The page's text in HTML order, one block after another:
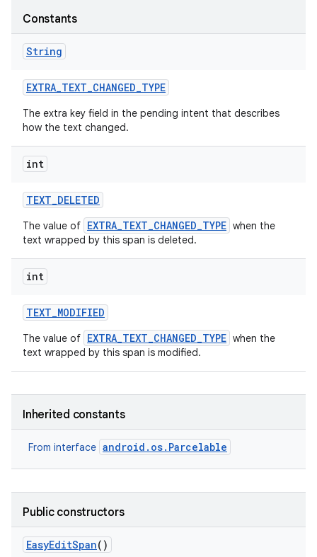
Constants
String
EXTRA_TEXT_CHANGED_TYPE
The extra key field in the pending intent that describes
how the text changed.
int
TEXT_DELETED
The value of EXTRA_TEXT_CHANGED_TYPE when the
text wrapped by this span is deleted.
int
TEXT_MODIFIED
The value of EXTRA_TEXT_CHANGED_TYPE when the
text wrapped by this span is modified.
Inherited constants
From interface android.os.Parcelable
Public constructors
EasyEditSpan()